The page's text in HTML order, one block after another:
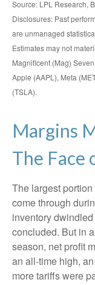
Source: LPL Research,
Disclosures: Past
are unmanaged
Estimates may not
Magnificent (Mag)
Apple (AAPL), Meta
(TSLA).
Margins
The Face
The largest
come through
inventory
concluded. But in
season, net profit
an all-time high,
more tariffs were